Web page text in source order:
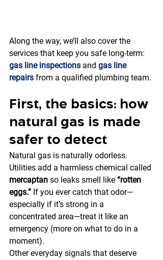
Along the way, we’ll also cover the
services that keep you safe long-term:
gas line inspections and gas line
repairs from a qualified plumbing team.
First, the basics: how
natural gas is made
safer to detect
Natural gas is naturally odorless.
Utilities add a harmless chemical called
mercaptan so leaks smell like “rotten
eggs.” If you ever catch that odor—
especially if it’s strong in a
concentrated area—treat it like an
emergency (more on what to do in a
moment).
Other everyday signals that deserve